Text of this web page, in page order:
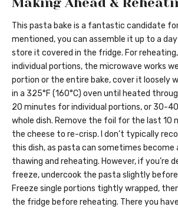
This pasta bake is a fantastic candidate
mentioned, you can assemble it up to a
store it covered in the fridge. For
individual portions, the microwave works
portion or the entire bake, cover it loosely
in a 325°F (160°C) oven until heated
20 minutes for individual portions, or 30-
whole dish. Remove the foil for the last 10
the cheese to re-crisp. I don’t typically
this dish, as pasta can sometimes become
thawing and reheating. However, if you’re
freeze, undercook the pasta slightly
Freeze single portions tightly wrapped,
the fridge before reheating. There you